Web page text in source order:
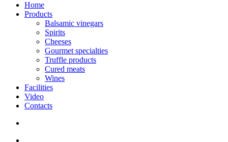
Home
Products
Balsamic vinegars
Spirits
Cheeses
Gourmet specialties
Truffle products
Cured meats
Wines
Facilities
Video
Contacts